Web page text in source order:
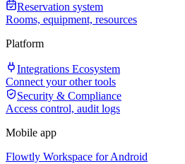
Reservation system
Rooms, equipment, resources
Platform
Integrations Ecosystem
Connect your other tools
Security & Compliance
Access control, audit logs
Mobile app
Flowtly Workspace for Android